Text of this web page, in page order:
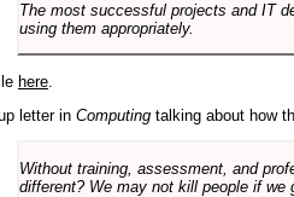
The most successful projects and IT
using them appropriately.
here
letter in Computing talking about how
Without training, assessment, and
different? We may not kill people if we